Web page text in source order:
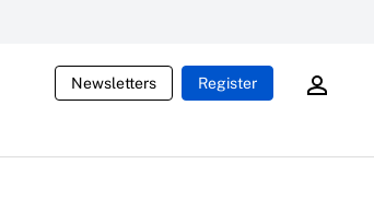
Newsletters Register